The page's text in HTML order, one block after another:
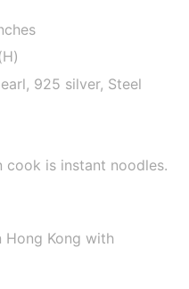
925 silver, Steel
cook is instant noodles.
Hong Kong with